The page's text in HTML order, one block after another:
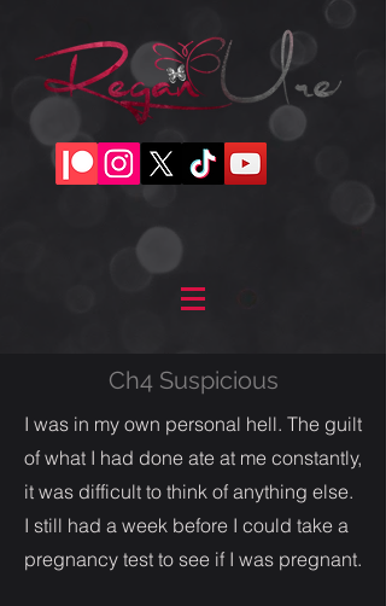
Ch4 Suspicious
I was in my own personal hell. The guilt
of what I had done ate at me constantly,
it was difficult to think of anything else.
I still had a week before I could take a
pregnancy test to see if I was pregnant.